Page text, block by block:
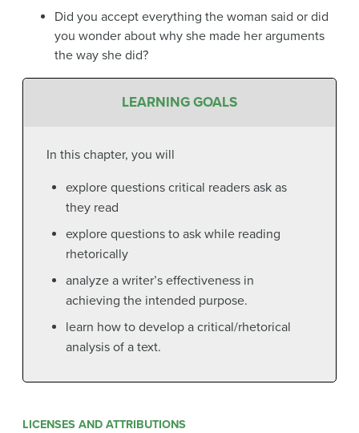
Did you accept everything the woman said or did
you wonder about why she made her arguments
the way she did?
LEARNING GOALS
In this chapter, you will
explore questions critical readers ask as
they read
explore questions to ask while reading
rhetorically
analyze a writer’s effectiveness in
achieving the intended purpose.
learn how to develop a critical/rhetorical
analysis of a text.
LICENSES AND ATTRIBUTIONS